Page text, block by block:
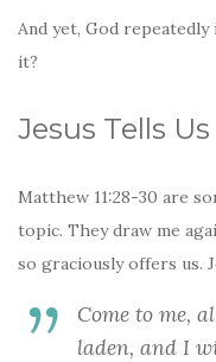
And yet, God
it?
Jesus Tells
Matthew 11:28-30 are
topic. They draw me
so graciously offers us.
Come to me,
laden, and I